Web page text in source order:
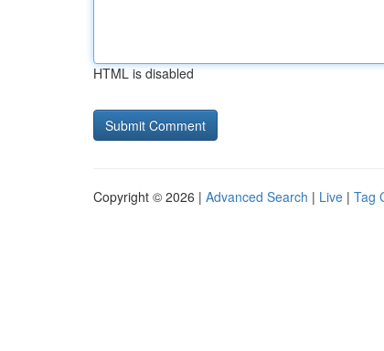
HTML is disabled
Copyright © 2026 | Advanced Search | Live | Tag